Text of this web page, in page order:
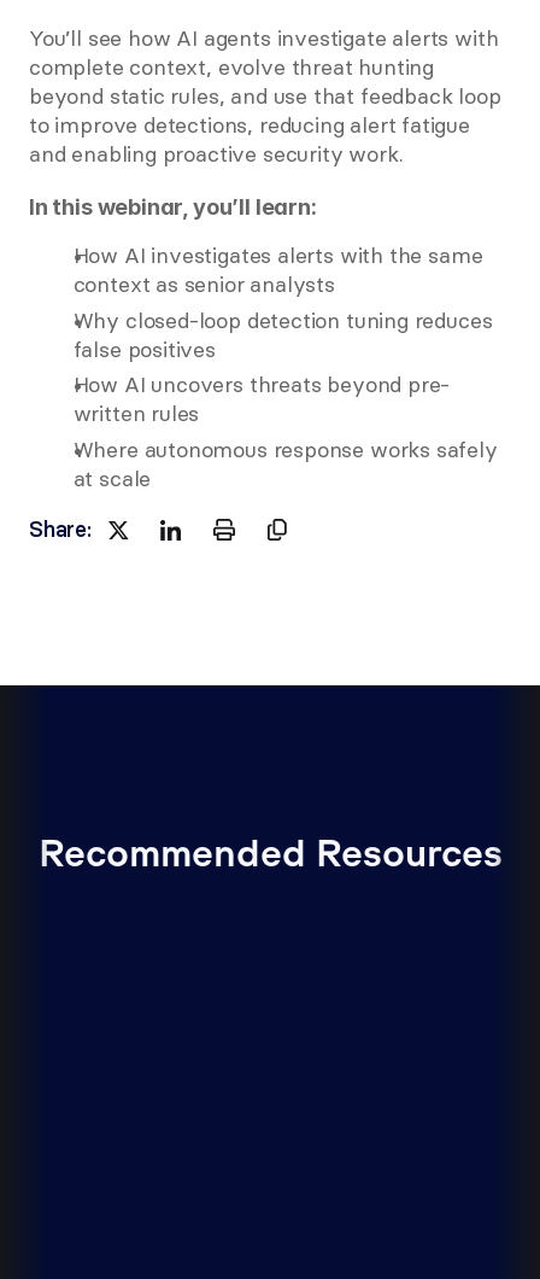
You’ll see how AI agents investigate alerts with
complete context, evolve threat hunting
beyond static rules, and use that feedback loop
to improve detections, reducing alert fatigue
and enabling proactive security work.
In this webinar, you’ll learn:
How AI investigates alerts with the same
context as senior analysts
Why closed-loop detection tuning reduces
false positives
How AI uncovers threats beyond pre-
written rules
Where autonomous response works safely
at scale
Share:
Recommended Resources